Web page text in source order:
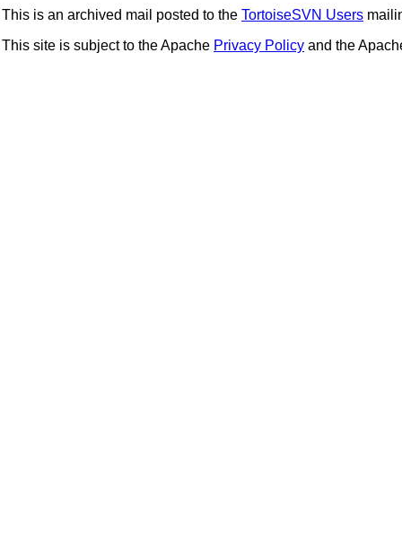
This is an archived mail posted to the TortoiseSVN Users
This site is subject to the Apache Privacy Policy and the